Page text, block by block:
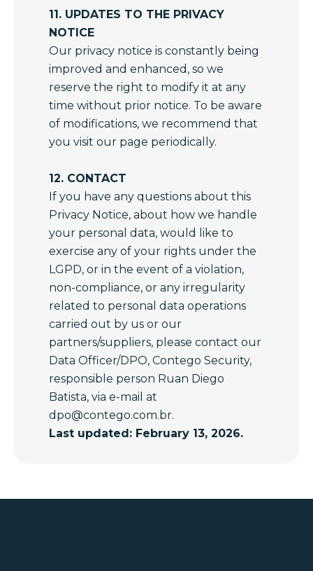
11. UPDATES TO THE PRIVACY
NOTICE
Our privacy notice is constantly being
improved and enhanced, so we
reserve the right to modify it at any
time without prior notice. To be aware
of modifications, we recommend that
you visit our page periodically.
12. CONTACT
If you have any questions about this
Privacy Notice, about how we handle
your personal data, would like to
exercise any of your rights under the
LGPD, or in the event of a violation,
non-compliance, or any irregularity
related to personal data operations
carried out by us or our
partners/suppliers, please contact our
Data Officer/DPO, Contego Security,
responsible person Ruan Diego
Batista, via e-mail at
dpo@contego.com.br.
Last updated: February 13, 2026.